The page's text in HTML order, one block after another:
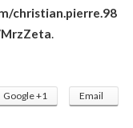
christian.pierre.98
.
Google +1 Email